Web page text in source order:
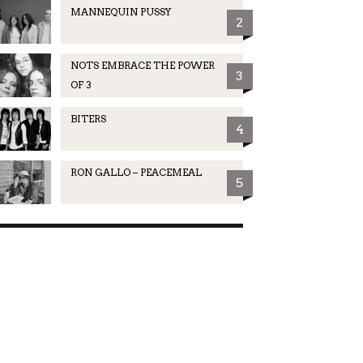
MANNEQUIN PUSSY
2
NOTS EMBRACE THE POWER
OF 3
3
BITERS
4
RON GALLO – PEACEMEAL
5